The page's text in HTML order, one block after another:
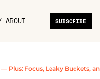
ABOUT SUBSCRIBE
Plus: Focus, Leaky Buckets,